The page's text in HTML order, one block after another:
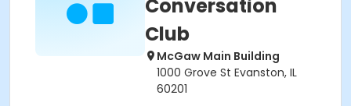
Conversation
Club
McGaw Main Building
1000 Grove St Evanston, IL
60201